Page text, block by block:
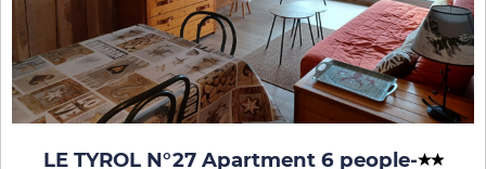
LE TYROL N°27 Apartment 6 people-